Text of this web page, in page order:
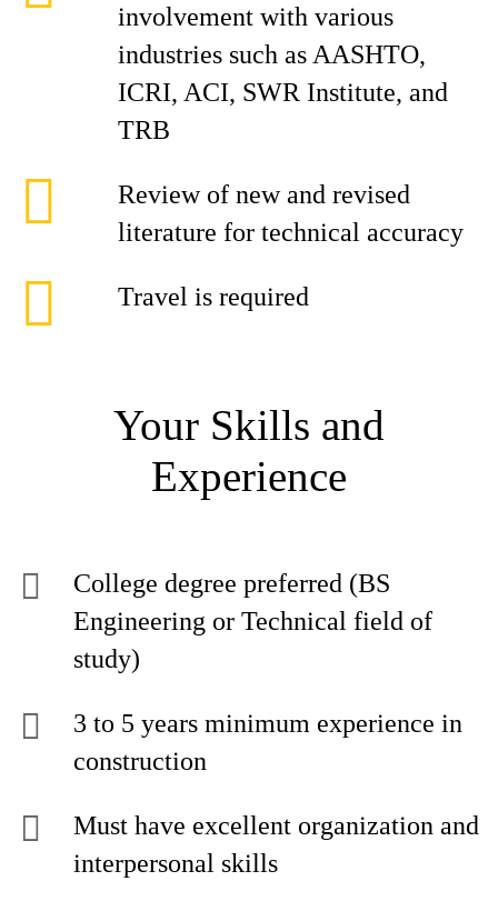
involvement with various
industries such as AASHTO,
ICRI, ACI, SWR Institute, and
TRB
Review of new and revised
literature for technical accuracy
Travel is required
Your Skills and
Experience
College degree preferred (BS
Engineering or Technical field of
study)
3 to 5 years minimum experience in
construction
Must have excellent organization and
interpersonal skills